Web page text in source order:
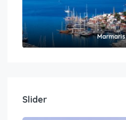
Marmaris
Slider